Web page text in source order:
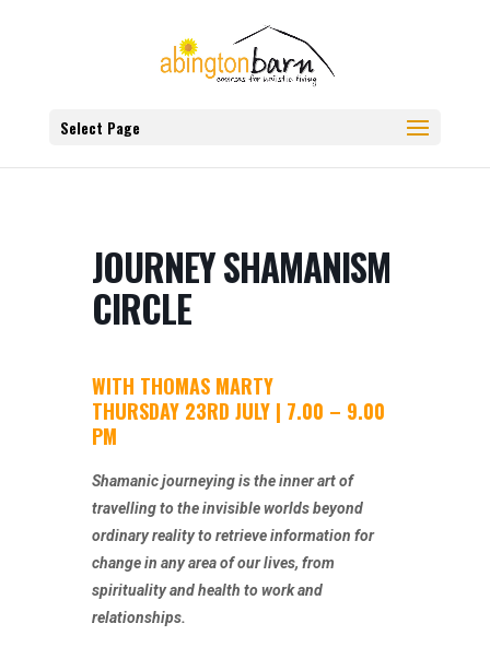
Select Page
JOURNEY SHAMANISM
CIRCLE
WITH THOMAS MARTY
THURSDAY 23RD JULY | 7.00 – 9.00
PM
Shamanic journeying is the inner art of
travelling to the invisible worlds beyond
ordinary reality to retrieve information for
change in any area of our lives, from
spirituality and health to work and
relationships.